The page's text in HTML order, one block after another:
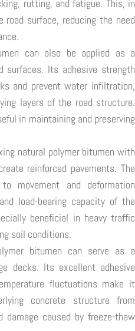
rutting, and fatigue. This, in
surface, reducing the need
can also be applied as a
surfaces. Its adhesive strength
and prevent water infiltration,
layers of the road structure.
in maintaining and preserving
natural polymer bitumen with
reinforced pavements. The
movement and deformation
load-bearing capacity of the
beneficial in heavy traffic
soil conditions.
bitumen can serve as a
decks. Its excellent adhesive
fluctuations make it
concrete structure from
damage caused by freeze-thaw